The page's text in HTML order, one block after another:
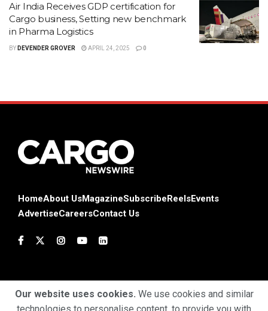
Air India Receives GDP certification for
Cargo business, Setting new benchmark
in Pharma Logistics
BY DEVENDER GROVER APRIL 24, 2025 0
HomeAbout UsMagazineSubscribe ReelsEvents
AdvertiseCareersContact Us
Our website uses cookies. We use cookies and similar